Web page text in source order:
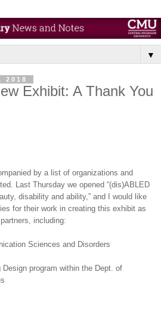
▼
2018
Exhibit: A Thank You
by a list of organizations and
Last Thursday we opened “(dis)ABLED
disability and ability,” and I would like
for their work in creating this exhibit as
including:
Sciences and Disorders
program within the Dept. of